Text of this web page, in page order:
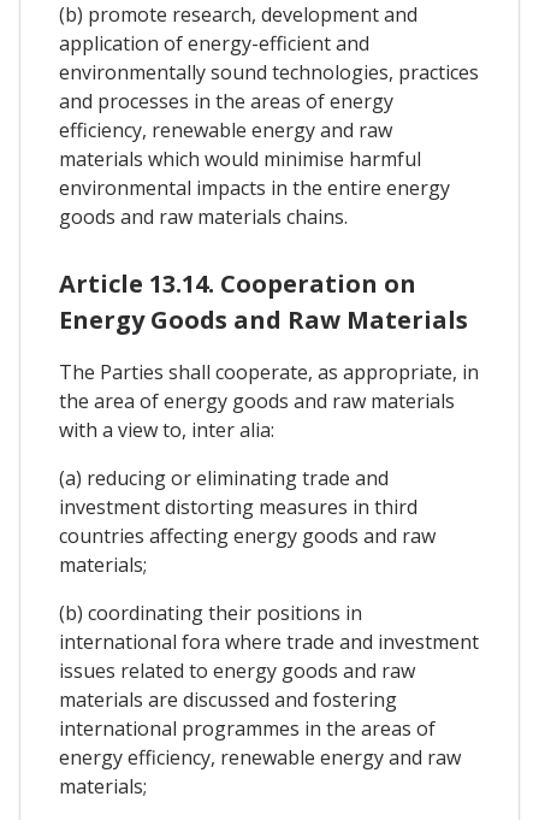
(b) promote research, development and
application of energy-efficient and
environmentally sound technologies, practices
and processes in the areas of energy
efficiency, renewable energy and raw
materials which would minimise harmful
environmental impacts in the entire energy
goods and raw materials chains.
Article 13.14. Cooperation on
Energy Goods and Raw Materials
The Parties shall cooperate, as appropriate, in
the area of energy goods and raw materials
with a view to, inter alia:
(a) reducing or eliminating trade and
investment distorting measures in third
countries affecting energy goods and raw
materials;
(b) coordinating their positions in
international fora where trade and investment
issues related to energy goods and raw
materials are discussed and fostering
international programmes in the areas of
energy efficiency, renewable energy and raw
materials;